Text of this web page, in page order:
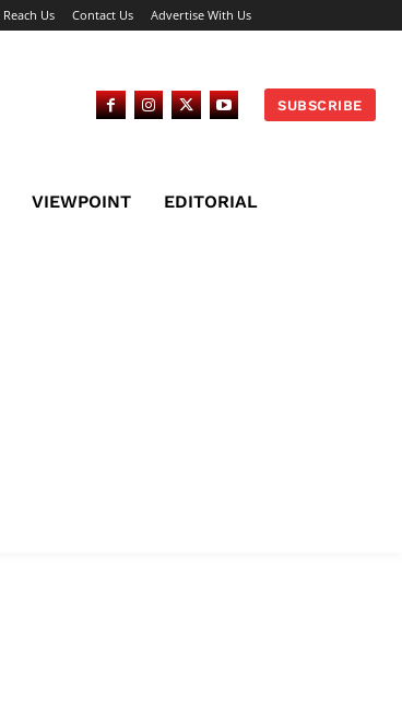
Reach Us Contact Us Advertise With Us
SUBSCRIBE
VIEWPOINT EDITORIAL